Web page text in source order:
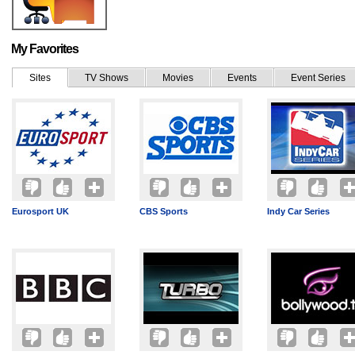
My Favorites
Sites TV Shows Movies Events Event Series
Eurosport UK CBS Sports Indy Car Series